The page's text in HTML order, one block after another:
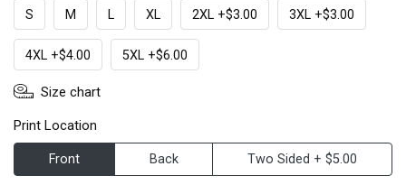
S M L XL 2XL +$3.00 3XL +$3.00
4XL +$4.00 5XL +$6.00
Size chart
Print Location
Front Back Two Sided + $5.00